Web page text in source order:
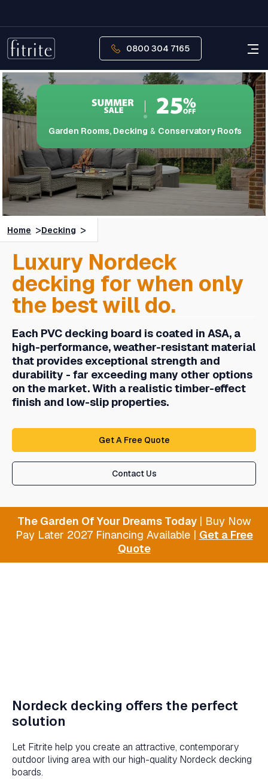
0800 304 7165
Garden Rooms, Decking & Conservatory Roofs
Home >Decking >
Luxury Nordeck
decking for when only
the best will do.
Each PVC decking board is coated in ASA, a
high-performance, weather-resistant material
that provides exceptional strength and
durability - far exceeding many other options
on the market. With a realistic timber-effect
finish and low-slip properties.
Get A Free Quote
Contact Us
The Garden Of Your Dreams Today | Buy Now
Pay Later 2027 Financing Available | Get a Free
Quote
Nordeck decking offers the perfect
solution
Let Fitrite help you create an attractive, contemporary
outdoor living area with our high-quality Nordeck decking
boards.